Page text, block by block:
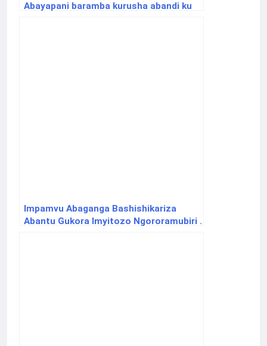
Abayapani baramba kurusha abandi ku
Impamvu Abaganga Bashishikariza
Abantu Gukora Imyitozo Ngororamubiri .